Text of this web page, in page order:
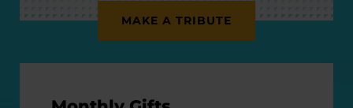
MAKE A TRIBUTE